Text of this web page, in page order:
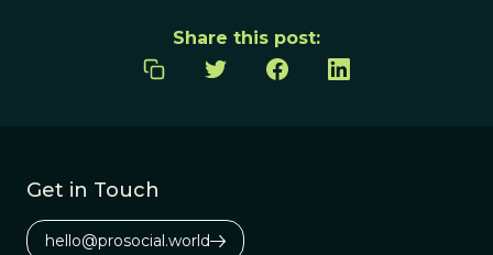
Share this post:
Get in Touch
hello@prosocial.world